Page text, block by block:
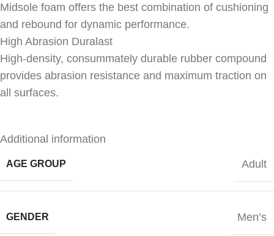
Midsole foam offers the best combination of cushioning
and rebound for dynamic performance.
High Abrasion Duralast
High-density, consummately durable rubber compound
provides abrasion resistance and maximum traction on
all surfaces.
Additional information
AGE GROUP Adult
GENDER Men’s